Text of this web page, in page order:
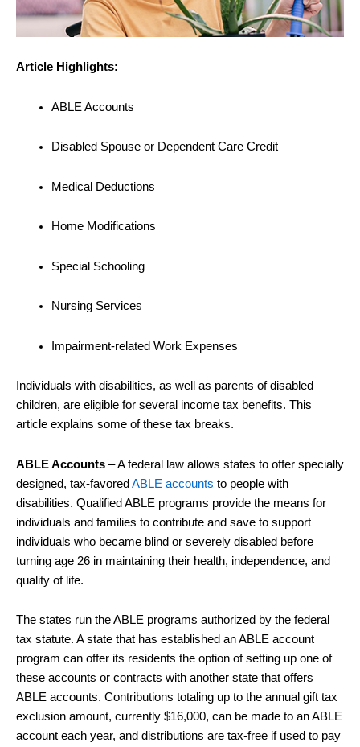
Article Highlights:
ABLE Accounts
Disabled Spouse or Dependent Care Credit
Medical Deductions
Home Modifications
Special Schooling
Nursing Services
Impairment-related Work Expenses
Individuals with disabilities, as well as parents of disabled
children, are eligible for several income tax benefits. This
article explains some of these tax breaks.
ABLE Accounts – A federal law allows states to offer specially
designed, tax-favored ABLE accounts to people with
disabilities. Qualified ABLE programs provide the means for
individuals and families to contribute and save to support
individuals who became blind or severely disabled before
turning age 26 in maintaining their health, independence, and
quality of life.
The states run the ABLE programs authorized by the federal
tax statute. A state that has established an ABLE account
program can offer its residents the option of setting up one of
these accounts or contracts with another state that offers
ABLE accounts. Contributions totaling up to the annual gift tax
exclusion amount, currently $16,000, can be made to an ABLE
account each year, and distributions are tax-free if used to pay